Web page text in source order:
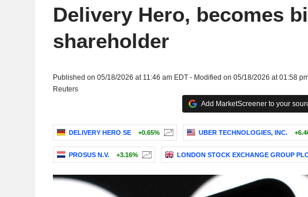
Delivery Hero, becomes
shareholder
Published on 05/18/2026 at 11:46 am EDT - Modified on 05/18/2026 at 01:58
Reuters
Add MarketScreener to your
DELIVERY HERO SE +0.65% UBER TECHNOLOGIES, INC.
PROSUS N.V. +3.16% LONDON STOCK EXCHANGE GROUP